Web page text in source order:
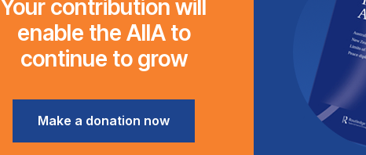
Your contribution will
enable the AIIA to
continue to grow
Make a donation now